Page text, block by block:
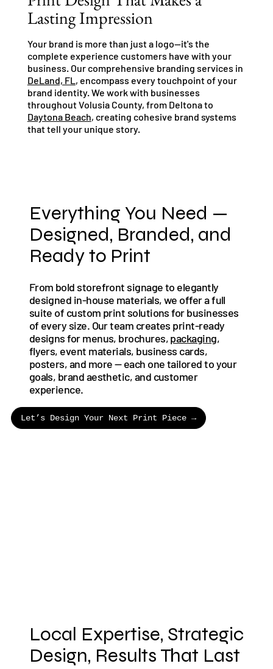
Lasting Impression
Your brand is more than just a logo—it's the
complete experience customers have with your
business. Our comprehensive branding services in
DeLand, FL, encompass every touchpoint of your
brand identity. We work with businesses
throughout Volusia County, from Deltona to
Daytona Beach, creating cohesive brand systems
that tell your unique story.
Everything You Need —
Designed, Branded, and
Ready to Print
From bold storefront signage to elegantly
designed in-house materials, we offer a full
suite of custom print solutions for businesses
of every size. Our team creates print-ready
designs for menus, brochures,packaging,
flyers, event materials, business cards,
posters, and more — each one tailored to your
goals, brand aesthetic, and customer
experience.
Let’s Design Your Next Print Piece →
Local Expertise, Strategic
Design, Results That Last